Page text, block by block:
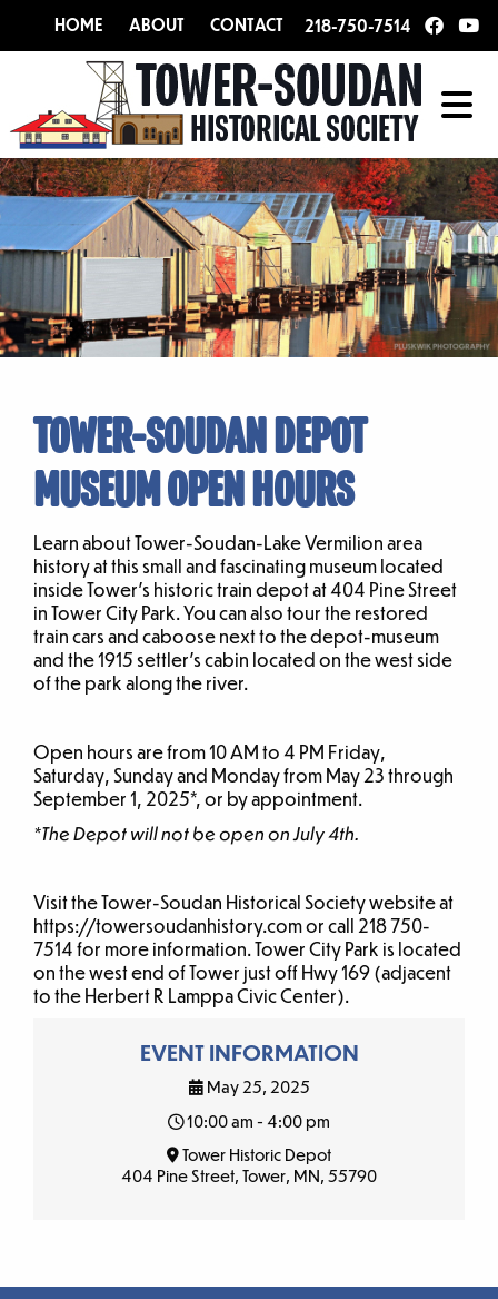
HOME ABOUT CONTACT 218-750-7514
TOWER-SOUDAN DEPOT
MUSEUM OPEN HOURS
Learn about Tower-Soudan-Lake Vermilion area
history at this small and fascinating museum located
inside Tower’s historic train depot at 404 Pine Street
in Tower City Park. You can also tour the restored
train cars and caboose next to the depot-museum
and the 1915 settler’s cabin located on the west side
of the park along the river.
Open hours are from 10 AM to 4 PM Friday,
Saturday, Sunday and Monday from May 23 through
September 1, 2025*, or by appointment.
*The Depot will not be open on July 4th.
Visit the Tower-Soudan Historical Society website at
https://towersoudanhistory.com or call 218 750-
7514 for more information. Tower City Park is located
on the west end of Tower just off Hwy 169 (adjacent
to the Herbert R Lamppa Civic Center).
EVENT INFORMATION
May 25, 2025
10:00 am - 4:00 pm
Tower Historic Depot
404 Pine Street, Tower, MN, 55790